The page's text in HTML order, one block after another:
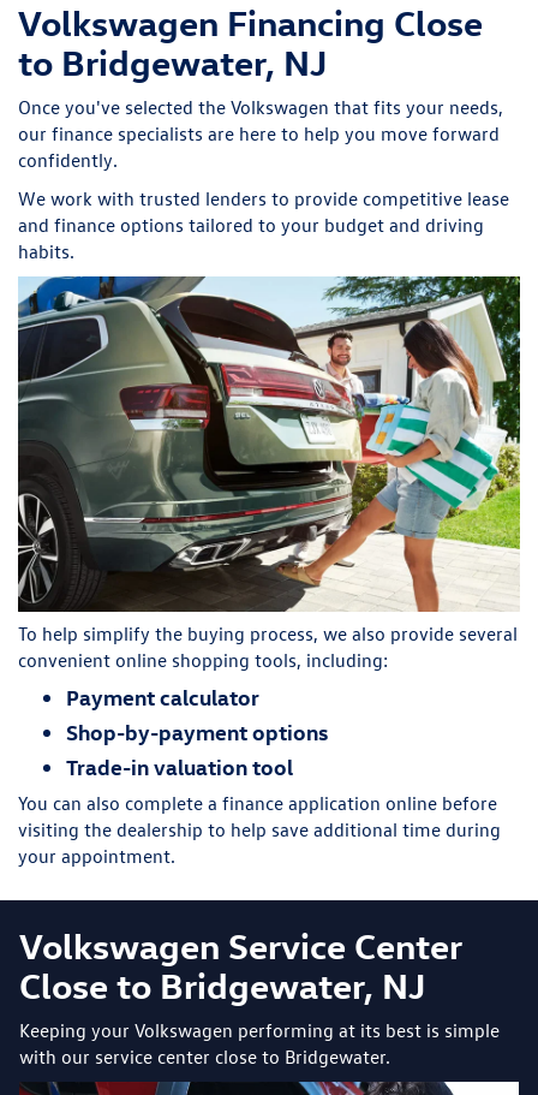
Volkswagen Financing Close
to Bridgewater, NJ
Once you've selected the Volkswagen that fits your needs,
our finance specialists are here to help you move forward
confidently.
We work with trusted lenders to provide competitive lease
and finance options tailored to your budget and driving
habits.
To help simplify the buying process, we also provide several
convenient online shopping tools, including:
Payment calculator
Shop-by-payment options
Trade-in valuation tool
You can also complete a finance application online before
visiting the dealership to help save additional time during
your appointment.
Volkswagen Service Center
Close to Bridgewater, NJ
Keeping your Volkswagen performing at its best is simple
with our service center close to Bridgewater.